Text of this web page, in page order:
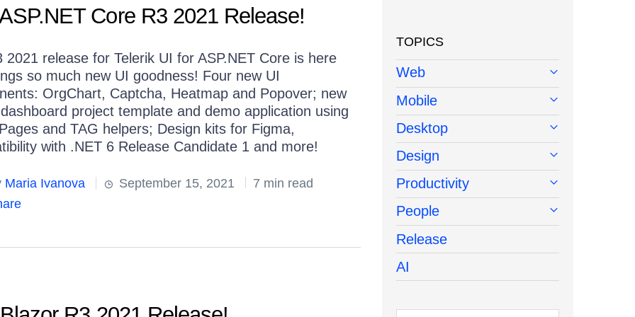
Core R3 2021 Release!
2021 release for Telerik UI for ASP.NET Core is here
so much new UI goodness! Four new UI
OrgChart, Captcha, Heatmap and Popover; new
project template and demo application using
and TAG helpers; Design kits for Figma,
with .NET 6 Release Candidate 1 and more!
Maria Ivanova September 15, 2021
7 min read
TOPICS
Web
Mobile
Desktop
Design
Productivity
People
Release
AI